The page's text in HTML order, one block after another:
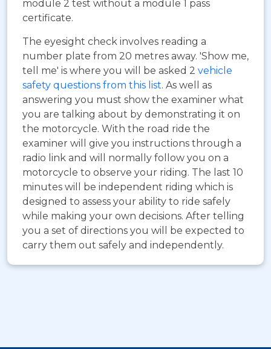
module 2 test without a module 1 pass
certificate.
The eyesight check involves reading a
number plate from 20 metres away. 'Show me,
tell me' is where you will be asked 2 vehicle
safety questions from this list. As well as
answering you must show the examiner what
you are talking about by demonstrating it on
the motorcycle. With the road ride the
examiner will give you instructions through a
radio link and will normally follow you on a
motorcycle to observe your riding. The last 10
minutes will be independent riding which is
designed to assess your ability to ride safely
while making your own decisions. After telling
you a set of directions you will be expected to
carry them out safely and independently.